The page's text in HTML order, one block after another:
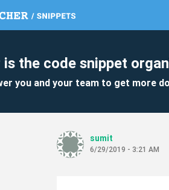
is the code snippet
you and your team to get more
sumit
6/29/2019 - 3:21 AM